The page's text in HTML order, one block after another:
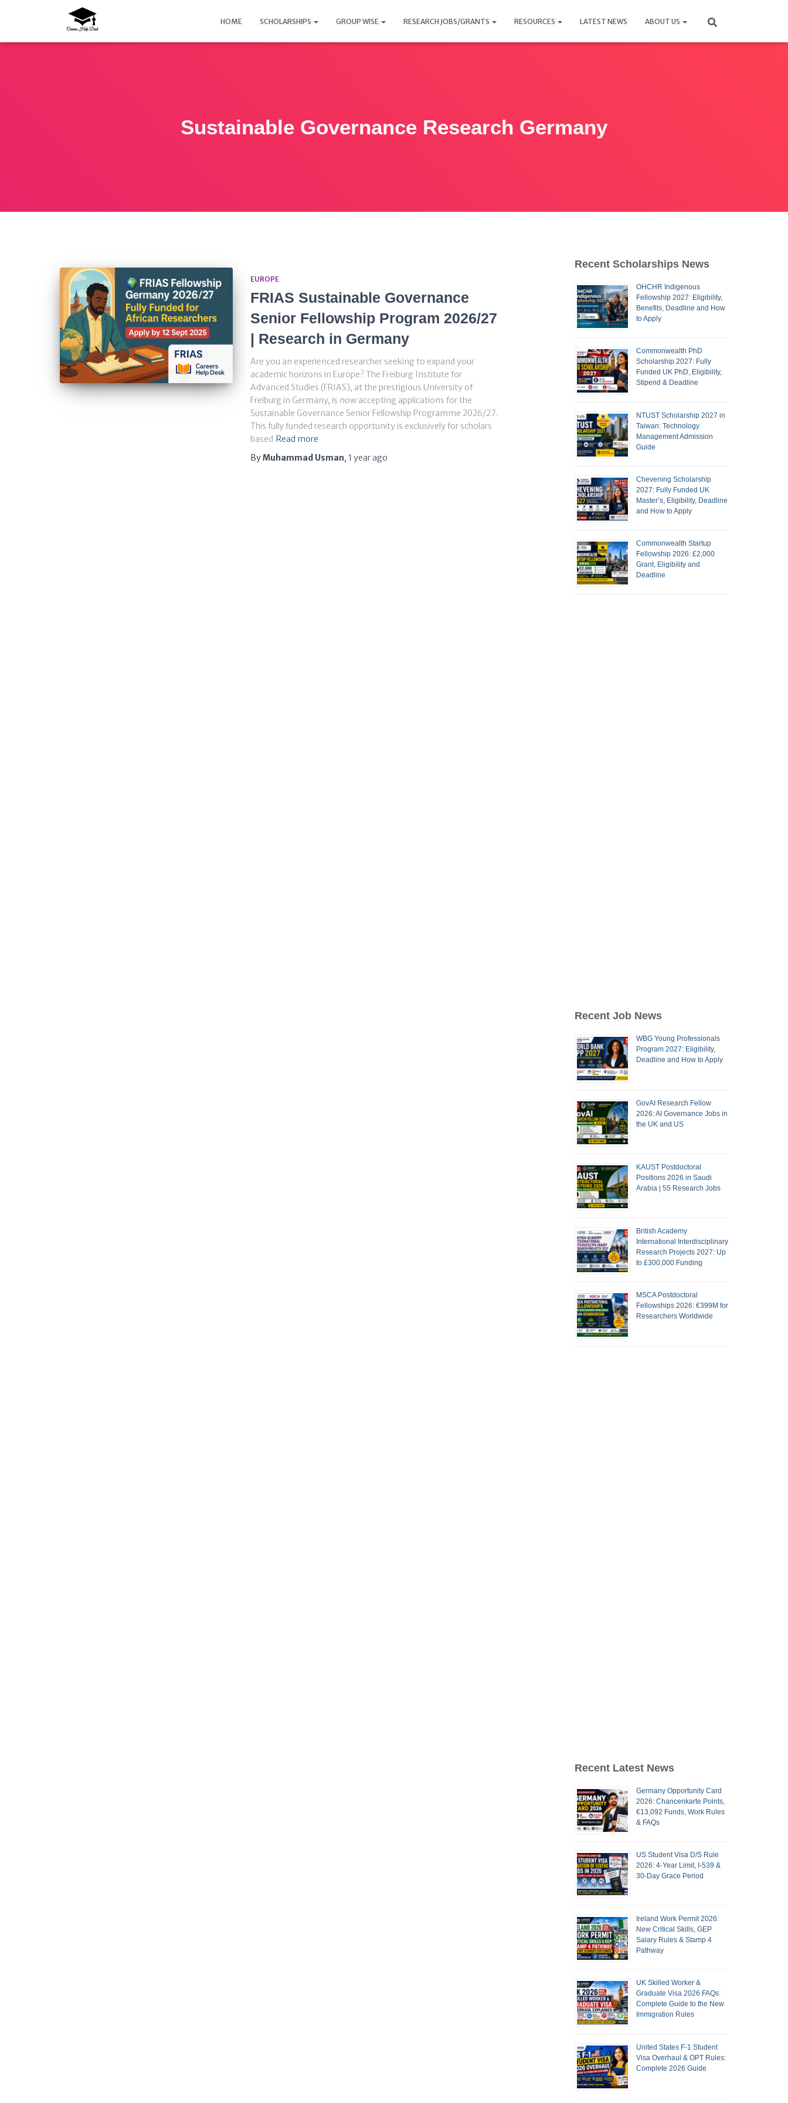
HOME SCHOLARSHIPS GROUP WISE RESEARCH JOBS/GRANTS RESOURCES LATEST NEWS ABOUT US
Sustainable Governance Research Germany
EUROPE
FRIAS Sustainable Governance
Senior Fellowship Program 2026/27
| Research in Germany
Are you an experienced researcher seeking to expand your
academic horizons in Europe? The Freiburg Institute for
Advanced Studies (FRIAS), at the prestigious University of
Freiburg in Germany, is now accepting applications for the
Sustainable Governance Senior Fellowship Programme 2026/27.
This fully funded research opportunity is exclusively for scholars
based Read more
ByMuhammad Usman, 1 yearago
Recent Scholarships News
OHCHR Indigenous
Fellowship 2027: Eligibility,
Benefits, Deadline and How
to Apply
Commonwealth PhD
Scholarship 2027: Fully
Funded UK PhD, Eligibility,
Stipend & Deadline
NTUST Scholarship 2027 in
Taiwan: Technology
Management Admission
Guide
Chevening Scholarship
2027: Fully Funded UK
Master’s, Eligibility, Deadline
and How to Apply
Commonwealth Startup
Fellowship 2026: £2,000
Grant, Eligibility and
Deadline
Recent Job News
WBG Young Professionals
Program 2027: Eligibility,
Deadline and How to Apply
GovAI Research Fellow
2026: AI Governance Jobs in
the UK and US
KAUST Postdoctoral
Positions 2026 in Saudi
Arabia | 55 Research Jobs
British Academy
International Interdisciplinary
Research Projects 2027: Up
to £300,000 Funding
MSCA Postdoctoral
Fellowships 2026: €399M for
Researchers Worldwide
Recent Latest News
Germany Opportunity Card
2026: Chancenkarte Points,
€13,092 Funds, Work Rules
& FAQs
US Student Visa D/S Rule
2026: 4-Year Limit, I-539 &
30-Day Grace Period
Ireland Work Permit 2026:
New Critical Skills, GEP
Salary Rules & Stamp 4
Pathway
UK Skilled Worker &
Graduate Visa 2026 FAQs:
Complete Guide to the New
Immigration Rules
United States F-1 Student
Visa Overhaul & OPT Rules:
Complete 2026 Guide